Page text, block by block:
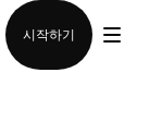
시작하기